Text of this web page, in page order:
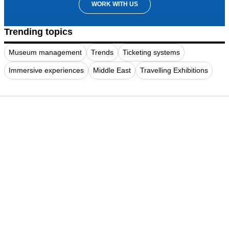
WORK WITH US
Trending topics
Museum management Trends Ticketing systems
Immersive experiences Middle East Travelling Exhibitions